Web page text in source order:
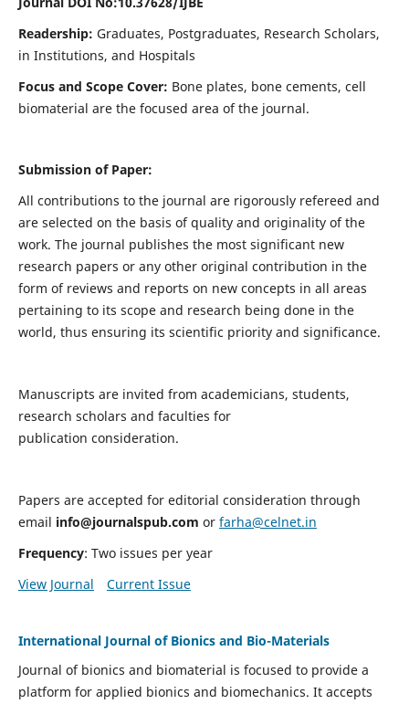
Readership: Graduates, Postgraduates, Research Scholars,
in Institutions, and Hospitals
Focus and Scope Cover: Bone plates, bone cements, cell
biomaterial are the focused area of the journal.
Submission of Paper:
All contributions to the journal are rigorously refereed and
are selected on the basis of quality and originality of the
work. The journal publishes the most significant new
research papers or any other original contribution in the
form of reviews and reports on new concepts in all areas
pertaining to its scope and research being done in the
world, thus ensuring its scientific priority and significance.
Manuscripts are invited from academicians, students,
research scholars and faculties for
publication consideration.
Papers are accepted for editorial consideration through
email info@journalspub.com or farha@celnet.in
Frequency: Two issues per year
View Journal
Current Issue
International Journal of Bionics and Bio-Materials
Journal of bionics and biomaterial is focused to provide a
platform for applied bionics and biomechanics. It accepts